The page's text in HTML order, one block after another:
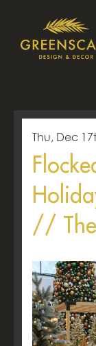
Thu, Dec
// The